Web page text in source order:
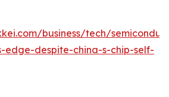
business/tech/
edge-despite-china-s-chip-self-